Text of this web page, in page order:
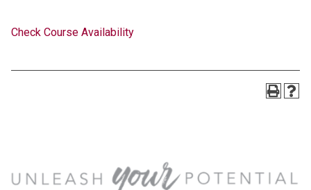
Check Course Availability